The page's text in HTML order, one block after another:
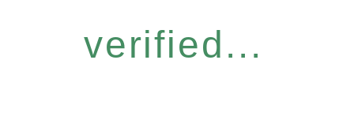
verified...